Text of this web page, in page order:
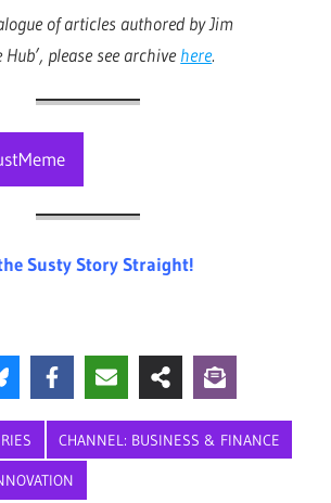
of articles authored by Jim
please see archivehere.
the Susty Story Straight!
CHANNEL: BUSINESS & FINANCE